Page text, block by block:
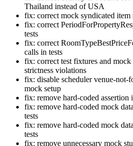
Thailand instead of USA
fix: correct mock syndicated item
fix: correct
tests
fix: correct
calls in tests
fix: correct test fixtures and
strictness violations
fix: disable scheduler venue-not-
mock setup
fix: remove hard-coded assertion
fix: remove hard-coded mock
tests
fix: remove hard-coded mock
tests
fix: remove unnecessary mock